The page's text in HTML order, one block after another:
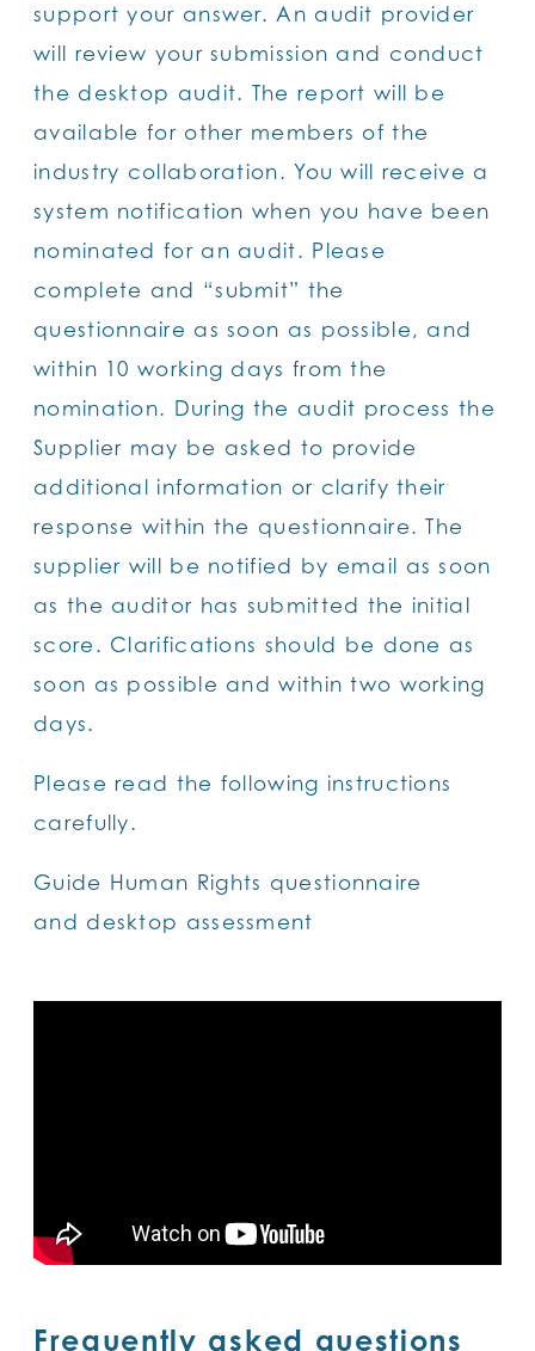
support your answer. An audit provider
will review your submission and conduct
the desktop audit. The report will be
available for other members of the
industry collaboration. You will receive a
system notification when you have been
nominated for an audit. Please
complete and “submit” the
questionnaire as soon as possible, and
within 10 working days from the
nomination. During the audit process the
Supplier may be asked to provide
additional information or clarify their
response within the questionnaire. The
supplier will be notified by email as soon
as the auditor has submitted the initial
score. Clarifications should be done as
soon as possible and within two working
days.
Please read the following instructions
carefully.
Guide Human Rights questionnaire
and desktop assessment
Frequently asked questions